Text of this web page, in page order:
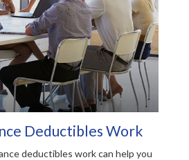
Deductibles Work
deductibles work can help you